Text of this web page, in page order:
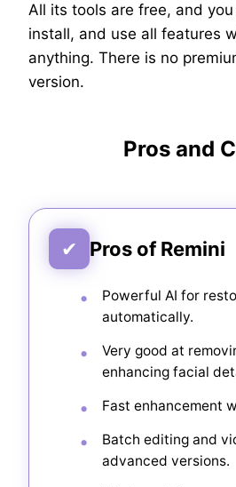
All its tools are free, and
install, and use all features
anything. There is no
version.
Pros and
✔ Pros of Remini
Powerful AI for
automatically.
Very good at
enhancing facial
Fast enhancement
Batch editing and
advanced versions.